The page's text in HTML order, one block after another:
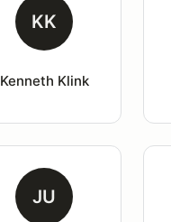
KK
Kenneth Klink
JU